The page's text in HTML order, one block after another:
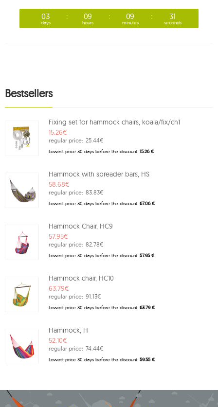
03
days
09
hours
09
minutes
30
seconds
Bestsellers
Fixing set for hammock chairs, koala/fix/ch1
15.26€
regular price: 25.44€
Lowest price 30 days before the discount: 15.26 €
Hammock with spreader bars, HS
58.68€
regular price: 83.83€
Lowest price 30 days before the discount: 67.06 €
Hammock Chair, HC9
57.95€
regular price: 82.78€
Lowest price 30 days before the discount: 57.95 €
Hammock chair, HC10
63.79€
regular price: 91.13€
Lowest price 30 days before the discount: 63.79 €
Hammock, H
52.10€
regular price: 74.44€
Lowest price 30 days before the discount: 59.55 €